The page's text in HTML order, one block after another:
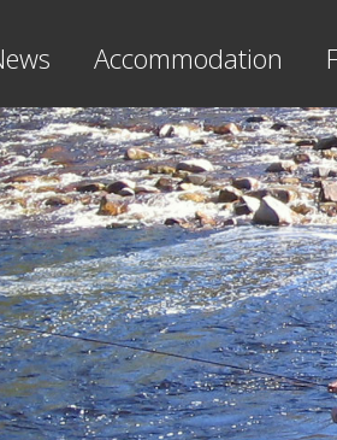
Accommodation